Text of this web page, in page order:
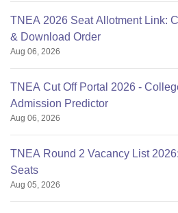
TNEA 2026 Seat Allotment Link:
& Download Order
Aug 06, 2026
TNEA Cut Off Portal 2026 -
Admission Predictor
Aug 06, 2026
TNEA Round 2 Vacancy List
Seats
Aug 05, 2026